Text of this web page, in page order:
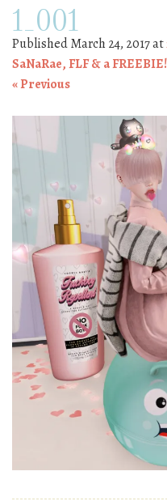
1_001
PublishedMarch 24, 2017at
SaNaRae, FLF & a FREEBIE!
« Previous